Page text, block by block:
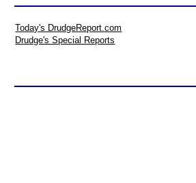
Today's DrudgeReport.com
Drudge's Special Reports